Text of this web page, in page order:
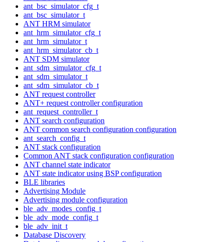
ant_bsc_simulator_cfg_t
ant_bsc_simulator_t
ANT HRM simulator
ant_hrm_simulator_cfg_t
ant_hrm_simulator_t
ant_hrm_simulator_cb_t
ANT SDM simulator
ant_sdm_simulator_cfg_t
ant_sdm_simulator_t
ant_sdm_simulator_cb_t
ANT request controller
ANT+ request controller configuration
ant_request_controller_t
ANT search configuration
ANT common search configuration configuration
ant_search_config_t
ANT stack configuration
Common ANT stack configuration configuration
ANT channel state indicator
ANT state indicator using BSP configuration
BLE libraries
Advertising Module
Advertising module configuration
ble_adv_modes_config_t
ble_adv_mode_config_t
ble_adv_init_t
Database Discovery